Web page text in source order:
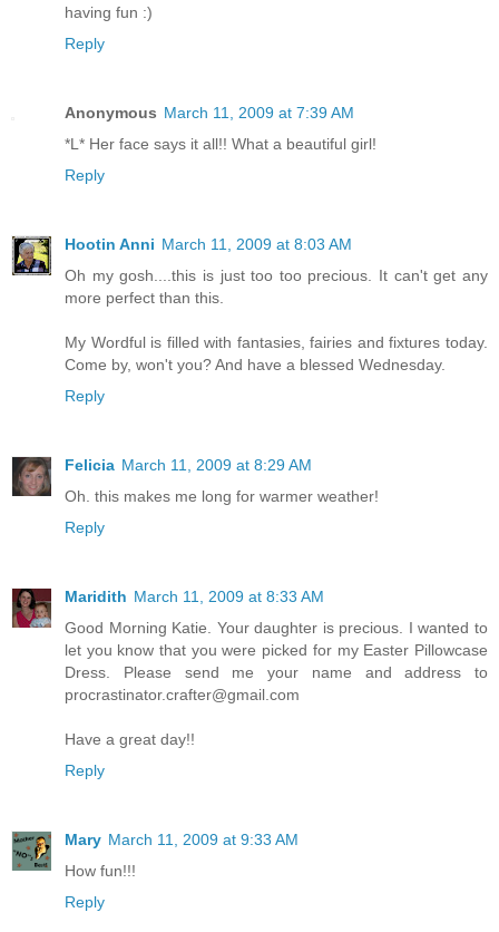
having fun :)
Reply
Anonymous March 11, 2009 at 7:39 AM
*L* Her face says it all!! What a beautiful girl!
Reply
Hootin Anni March 11, 2009 at 8:03 AM
Oh my gosh....this is just too too precious. It can't get any
more perfect than this.
My Wordful is filled with fantasies, fairies and fixtures today.
Come by, won't you? And have a blessed Wednesday.
Reply
Felicia March 11, 2009 at 8:29 AM
Oh. this makes me long for warmer weather!
Reply
Maridith March 11, 2009 at 8:33 AM
Good Morning Katie. Your daughter is precious. I wanted to
let you know that you were picked for my Easter Pillowcase
Dress. Please send me your name and address to
procrastinator.crafter@gmail.com
Have a great day!!
Reply
Mary March 11, 2009 at 9:33 AM
How fun!!!
Reply